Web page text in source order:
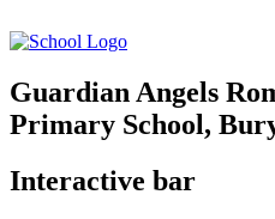
Guardian Angels
Primary School,
Interactive bar